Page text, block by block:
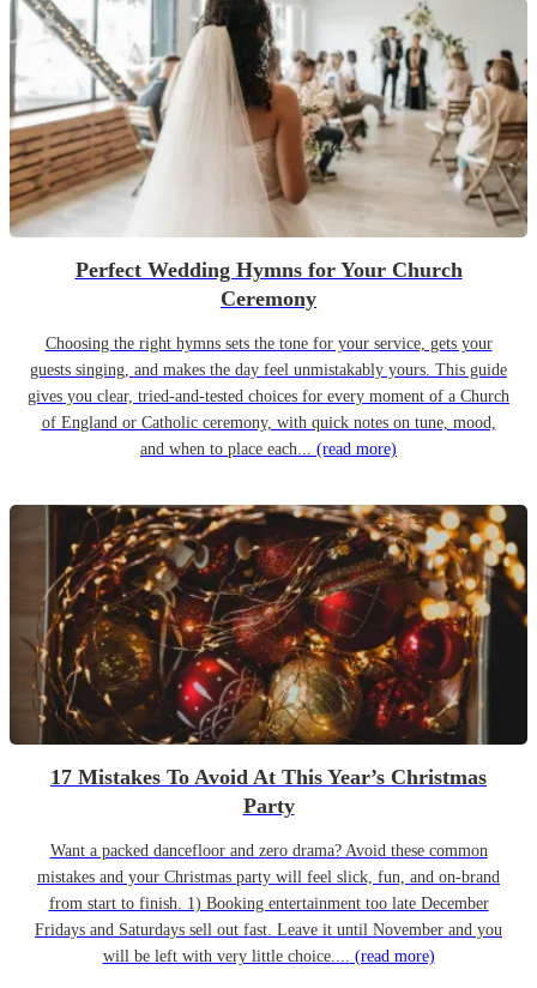
Perfect Wedding Hymns for Your Church
Ceremony
Choosing the right hymns sets the tone for your service, gets your
guests singing, and makes the day feel unmistakably yours. This guide
gives you clear, tried-and-tested choices for every moment of a Church
of England or Catholic ceremony, with quick notes on tune, mood,
and when to place each... (read more)
17 Mistakes To Avoid At This Year’s Christmas
Party
Want a packed dancefloor and zero drama? Avoid these common
mistakes and your Christmas party will feel slick, fun, and on-brand
from start to finish. 1) Booking entertainment too late December
Fridays and Saturdays sell out fast. Leave it until November and you
will be left with very little choice.... (read more)